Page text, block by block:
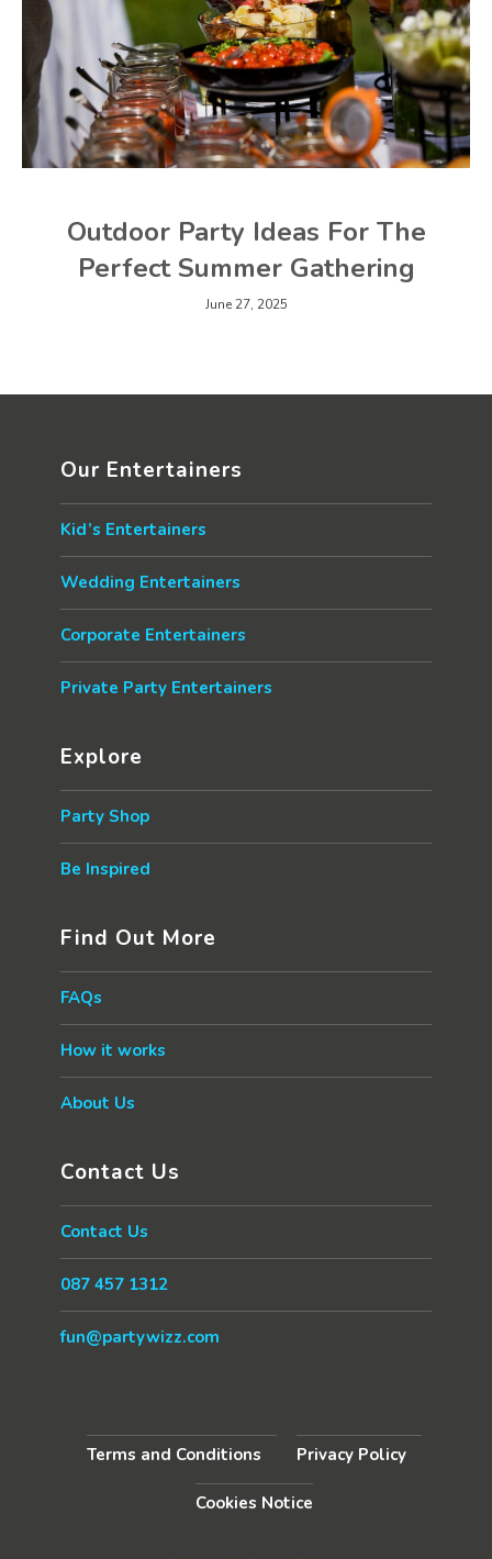
Outdoor Party Ideas For The
Perfect Summer Gathering
June 27, 2025
Our Entertainers
Kid’s Entertainers
Wedding Entertainers
Corporate Entertainers
Private Party Entertainers
Explore
Party Shop
Be Inspired
Find Out More
FAQs
How it works
About Us
Contact Us
Contact Us
087 457 1312
fun@partywizz.com
Terms and Conditions Privacy Policy
Cookies Notice